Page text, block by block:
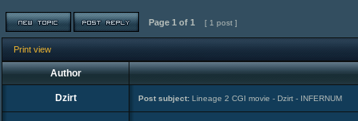
Page 1 of 1 [ 1 post ]
Print view
Author
Dzirt Post subject: Lineage 2 CGI movie - Dzirt - INFERNUM